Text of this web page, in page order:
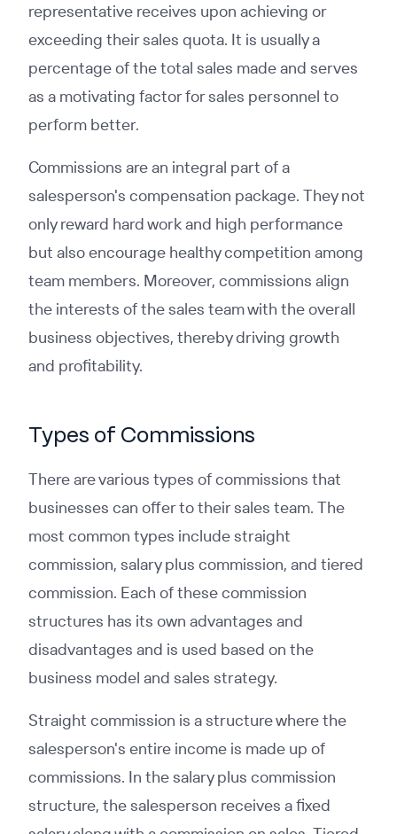
representative receives upon achieving or
exceeding their sales quota. It is usually a
percentage of the total sales made and serves
as a motivating factor for sales personnel to
perform better.
Commissions are an integral part of a
salesperson's compensation package. They not
only reward hard work and high performance
but also encourage healthy competition among
team members. Moreover, commissions align
the interests of the sales team with the overall
business objectives, thereby driving growth
and profitability.
Types of Commissions
There are various types of commissions that
businesses can offer to their sales team. The
most common types include straight
commission, salary plus commission, and tiered
commission. Each of these commission
structures has its own advantages and
disadvantages and is used based on the
business model and sales strategy.
Straight commission is a structure where the
salesperson's entire income is made up of
commissions. In the salary plus commission
structure, the salesperson receives a fixed